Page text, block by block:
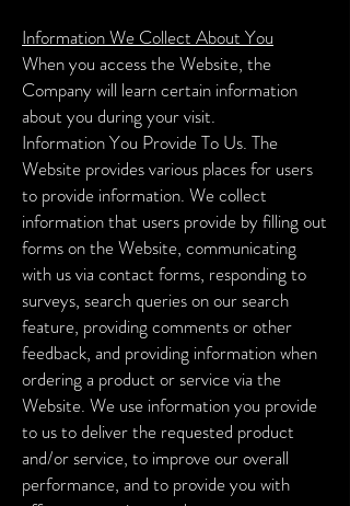
Information We Collect About You
When you access the Website, the
Company will learn certain information
about you during your visit.
Information You Provide To Us. The
Website provides various places for users
to provide information. We collect
information that users provide by filling out
forms on the Website, communicating
with us via contact forms, responding to
surveys, search queries on our search
feature, providing comments or other
feedback, and providing information when
ordering a product or service via the
Website. We use information you provide
to us to deliver the requested product
and/or service, to improve our overall
performance, and to provide you with